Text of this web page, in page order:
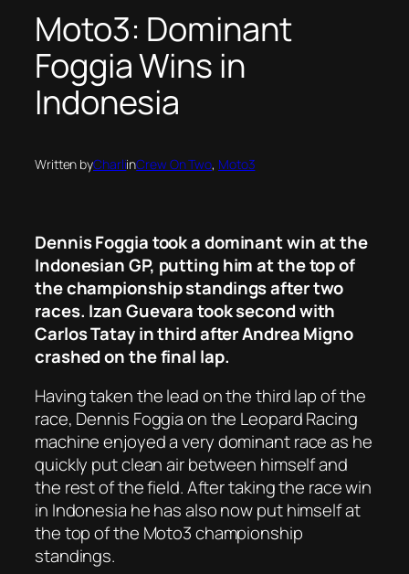
Moto3: Dominant
Foggia Wins in
Indonesia
Written byCharliinCrew On Two, Moto3
Dennis Foggia took a dominant win at the
Indonesian GP, putting him at the top of
the championship standings after two
races. Izan Guevara took second with
Carlos Tatay in third after Andrea Migno
crashed on the final lap.
Having taken the lead on the third lap of the
race, Dennis Foggia on the Leopard Racing
machine enjoyed a very dominant race as he
quickly put clean air between himself and
the rest of the field. After taking the race win
in Indonesia he has also now put himself at
the top of the Moto3 championship
standings.